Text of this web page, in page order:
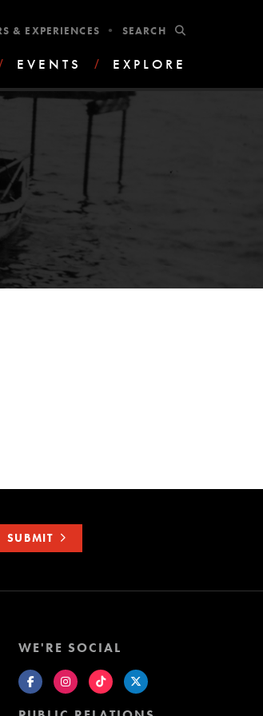
EVENTS / EXPLORE
& EXPERIENCES •
SUBMIT
WE'RE SOCIAL